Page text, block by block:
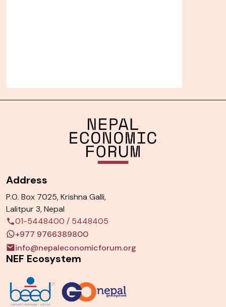
Address
P.O. Box 7025, Krishna Galli,
Lalitpur 3, Nepal
01-5448400 / 5448405
+977 9766389800
info@nepaleconomicforum.org
NEF Ecosystem